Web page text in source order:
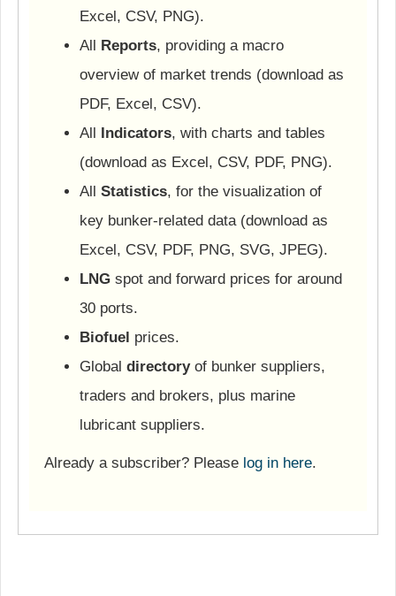
Excel, CSV, PNG).
All Reports, providing a macro
overview of market trends (download as
PDF, Excel, CSV).
All Indicators, with charts and tables
(download as Excel, CSV, PDF, PNG).
All Statistics, for the visualization of
key bunker-related data (download as
Excel, CSV, PDF, PNG, SVG, JPEG).
LNG spot and forward prices for around
30 ports.
Biofuel prices.
Global directoryof bunker suppliers,
traders and brokers, plus marine
lubricant suppliers.
Already a subscriber? Please log in here.